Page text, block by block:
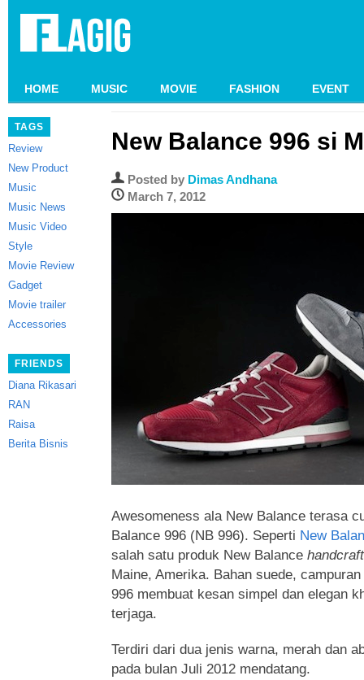
HOME MUSIC MOVIE FASHION EVENT
TAGS
Review
New Product
Music
Music News
Music Video
Style
Movie Review
Gadget
Movie trailer
Accessories
FRIENDS
Diana Rikasari
RAN
Raisa
Berita Bisnis
New Balance 996 si
Posted by Dimas Andhana
March 7, 2012
Awesomeness ala New Balance terasa
Balance 996 (NB 996). Seperti New
salah satu produk New Balance
Maine, Amerika. Bahan suede,
996 membuat kesan simpel dan elegan
terjaga.
Terdiri dari dua jenis warna, merah dan
pada bulan Juli 2012 mendatang.